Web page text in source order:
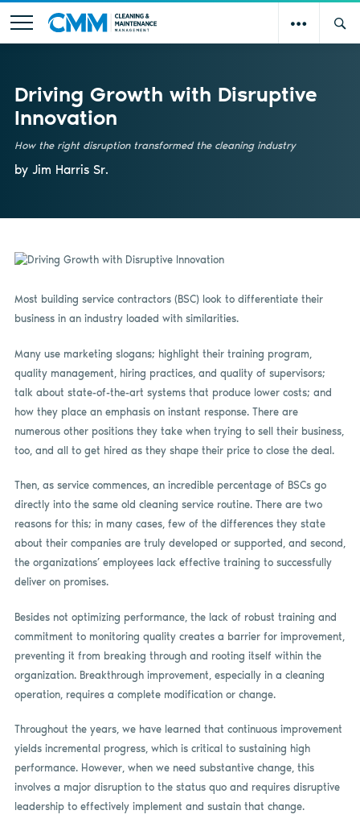
Driving Growth with Disruptive
Innovation
How the right disruption transformed the cleaning industry
by Jim Harris Sr.
Most building service contractors (BSC) look to differentiate their
business in an industry loaded with similarities.
Many use marketing slogans; highlight their training program,
quality management, hiring practices, and quality of supervisors;
talk about state-of-the-art systems that produce lower costs; and
how they place an emphasis on instant response. There are
numerous other positions they take when trying to sell their business,
too, and all to get hired as they shape their price to close the deal.
Then, as service commences, an incredible percentage of BSCs go
directly into the same old cleaning service routine. There are two
reasons for this; in many cases, few of the differences they state
about their companies are truly developed or supported, and second,
the organizations’ employees lack effective training to successfully
deliver on promises.
Besides not optimizing performance, the lack of robust training and
commitment to monitoring quality creates a barrier for improvement,
preventing it from breaking through and rooting itself within the
organization. Breakthrough improvement, especially in a cleaning
operation, requires a complete modification or change.
Throughout the years, we have learned that continuous improvement
yields incremental progress, which is critical to sustaining high
performance. However, when we need substantive change, this
involves a major disruption to the status quo and requires disruptive
leadership to effectively implement and sustain that change.